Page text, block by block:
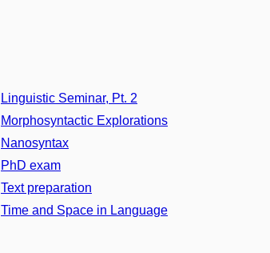
Linguistic Seminar, Pt. 2
Morphosyntactic Explorations
Nanosyntax
PhD exam
Text preparation
Time and Space in Language